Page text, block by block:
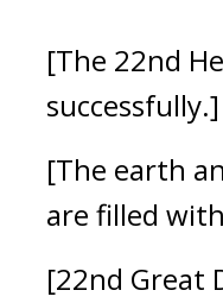
[The 22nd
successfully.]
[The earth
are filled
[22nd Great